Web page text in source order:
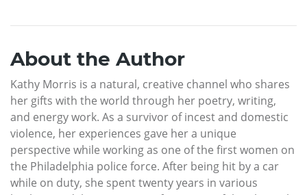
About the Author
Kathy Morris is a natural, creative channel who shares
her gifts with the world through her poetry, writing,
and energy work. As a survivor of incest and domestic
violence, her experiences gave her a unique
perspective while working as one of the first women on
the Philadelphia police force. After being hit by a car
while on duty, she spent twenty years in various